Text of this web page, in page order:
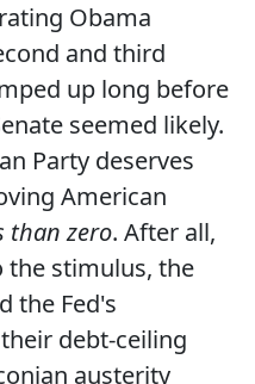
Obama
and third
up long before
seemed likely.
Party deserves
American
than zero. After all,
stimulus, the
the Fed's
debt-ceiling
austerity